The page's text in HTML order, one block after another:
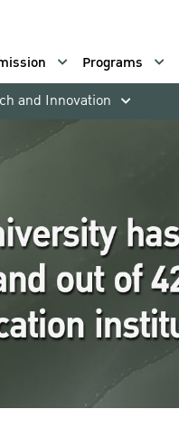
Programs
and Innovation